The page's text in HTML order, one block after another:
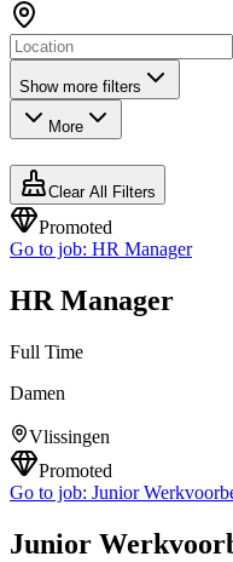
Show more filters
More
Clear All Filters
Promoted
Go to job: HR Manager
HR Manager
Full Time
Damen
Vlissingen
Promoted
Go to job: Junior
Junior